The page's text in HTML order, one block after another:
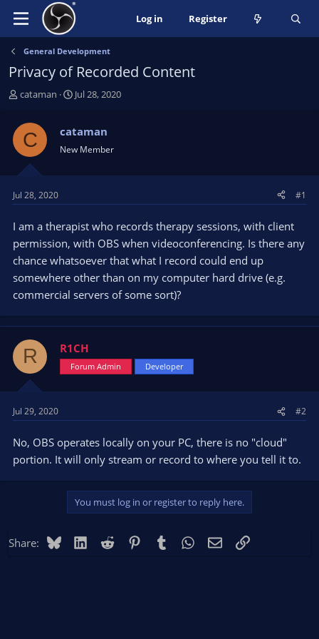
Log in Register
General Development
Privacy of Recorded Content
T
r
e
a
t
a
r
e
r
cataman
S
r
t
a
e
Jul 28, 2020
C cataman
New Member
Jul 28, 2020 #1
I am a therapist who records therapy sessions, with client
permission, with OBS when videoconferencing. Is there any
chance whatsoever that what I record could end up
somewhere other than on my computer hard drive (e.g.
commercial servers of some sort)?
R R1CH
Forum Admin Developer
Jul 29, 2020 #2
No, OBS operates locally on your PC, there is no "cloud"
portion. It will only stream or record to where you tell it to.
You must log in or register to reply here.
Share: BlueskyLinkedIn
Reddit PinterestTumblr WhatsApp
EmailLink